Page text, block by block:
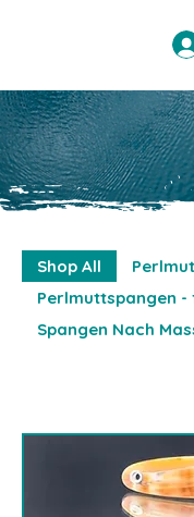
Shop All
Perlmuttspangen
Spangen Nach